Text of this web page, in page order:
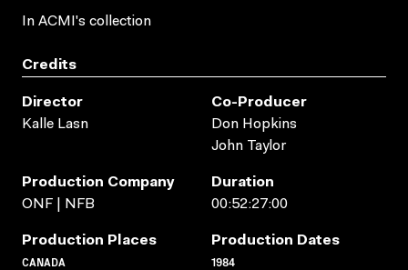
In ACMI's collection
Credits
Director
Kalle Lasn
Co-Producer
Don Hopkins
John Taylor
Production Company
ONF | NFB
Duration
00:52:27:00
Production Places
CANADA
Production Dates
1984